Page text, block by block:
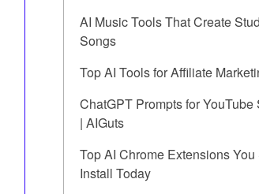
AI Music Tools That Create
Songs
Top AI Tools for Affiliate
ChatGPT Prompts for YouTube
| AIGuts
Top AI Chrome Extensions
Install Today